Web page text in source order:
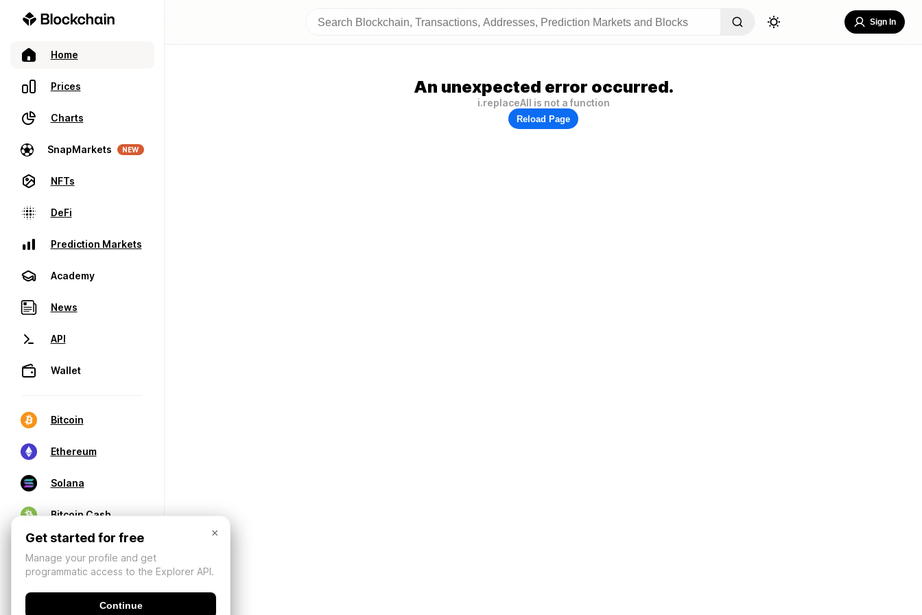
Home
Prices
Charts
SnapMarkets NEW
NFTs
DeFi
Prediction Markets
Academy
News
API
Wallet
Bitcoin
Ethereum
Solana
Bitcoin Cash
Sign In
An unexpected error occurred.
i.replaceAll is not a function
Reload Page
×
Get started for free
Manage your profile and get
programmatic access to the Explorer API.
Continue